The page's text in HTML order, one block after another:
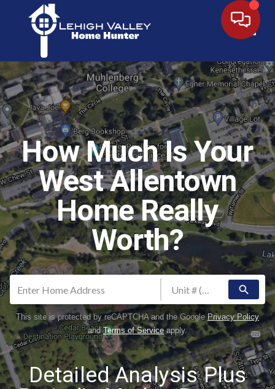
How Much Is Your
West Allentown
Home Really
Worth?
search
This site is protected by reCAPTCHA and the GooglePrivacy Policy
andTerms of Serviceapply.
Detailed Analysis Plus